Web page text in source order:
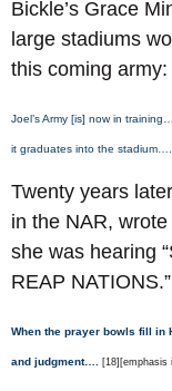
Bickle’s Grace
large stadiums
this coming army:
Joel’s Army [is] now in
it graduates into the stadium….
Twenty years
in the NAR,
she was hearing
REAP NATIONS.”
When the prayer bowls fill in
and judgment…. [18][emphasis